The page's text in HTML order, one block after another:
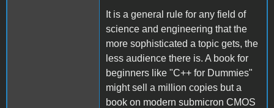
It is a general rule for any field of
science and engineering that the
more sophisticated a topic gets, the
less audience there is. A book for
beginners like "C++ for Dummies"
might sell a million copies but a
book on modern submicron CMOS